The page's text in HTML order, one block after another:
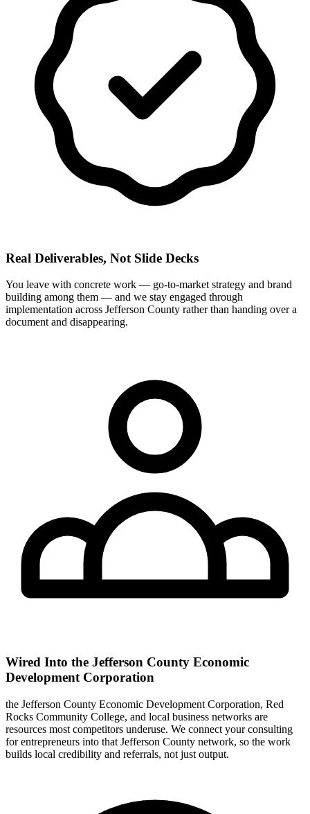
Real Deliverables, Not Slide Decks
You leave with concrete work — go-to-market strategy and brand
building among them — and we stay engaged through
implementation across Jefferson County rather than handing over a
document and disappearing.
Wired Into the Jefferson County Economic
Development Corporation
the Jefferson County Economic Development Corporation, Red
Rocks Community College, and local business networks are
resources most competitors underuse. We connect your consulting
for entrepreneurs into that Jefferson County network, so the work
builds local credibility and referrals, not just output.